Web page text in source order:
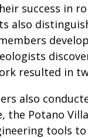
success in
also
resulted in
also
the Potano
tools